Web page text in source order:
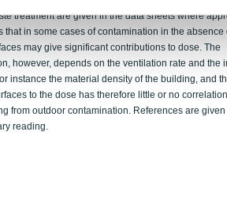
treatment are given in the data sheets where
that in some cases of contamination in the absence
may give significant contributions to dose. The
however, depends on the ventilation rate and the
instance the material density of the building, and
to the dose has therefore little or no
from outdoor contamination. References are given
reading.